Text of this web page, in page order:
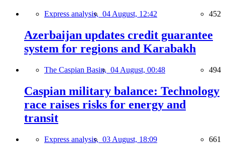
Express analysis, 04 August, 12:42 452
Azerbaijan updates credit guarantee
system for regions and Karabakh
The Caspian Basin, 04 August, 00:48 494
Caspian military balance: Technology
race raises risks for energy and
transit
Express analysis, 03 August, 18:09 661